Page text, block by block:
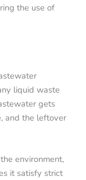
the use of
liquid waste
gets
and the leftover
environment,
it satisfy strict